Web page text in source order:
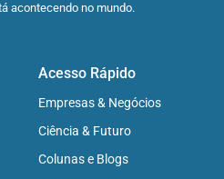
acontecendo no mundo.
Acesso Rápido
Empresas & Negócios
Ciência & Futuro
Colunas e Blogs